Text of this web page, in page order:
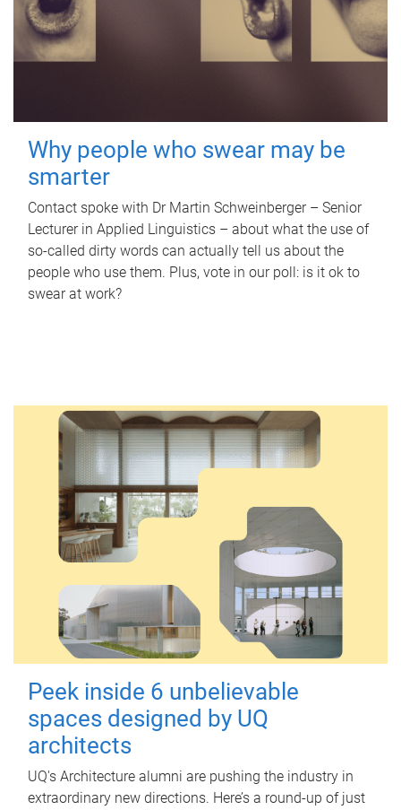
Why people who swear may be
smarter
Contact spoke with Dr Martin Schweinberger – Senior
Lecturer in Applied Linguistics – about what the use of
so-called dirty words can actually tell us about the
people who use them. Plus, vote in our poll: is it ok to
swear at work?
Peek inside 6 unbelievable
spaces designed by UQ
architects
UQ's Architecture alumni are pushing the industry in
extraordinary new directions. Here’s a round-up of just